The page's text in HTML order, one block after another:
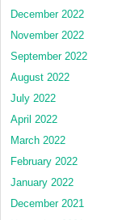
December 2022
November 2022
September 2022
August 2022
July 2022
April 2022
March 2022
February 2022
January 2022
December 2021